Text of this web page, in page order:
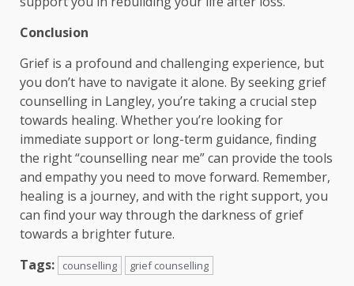
Conclusion
Grief is a profound and challenging experience, but
you don’t have to navigate it alone. By seeking grief
counselling in Langley, you’re taking a crucial step
towards healing. Whether you’re looking for
immediate support or long-term guidance, finding
the right “counselling near me” can provide the tools
and empathy you need to move forward. Remember,
healing is a journey, and with the right support, you
can find your way through the darkness of grief
towards a brighter future.
Tags:
counselling grief counselling